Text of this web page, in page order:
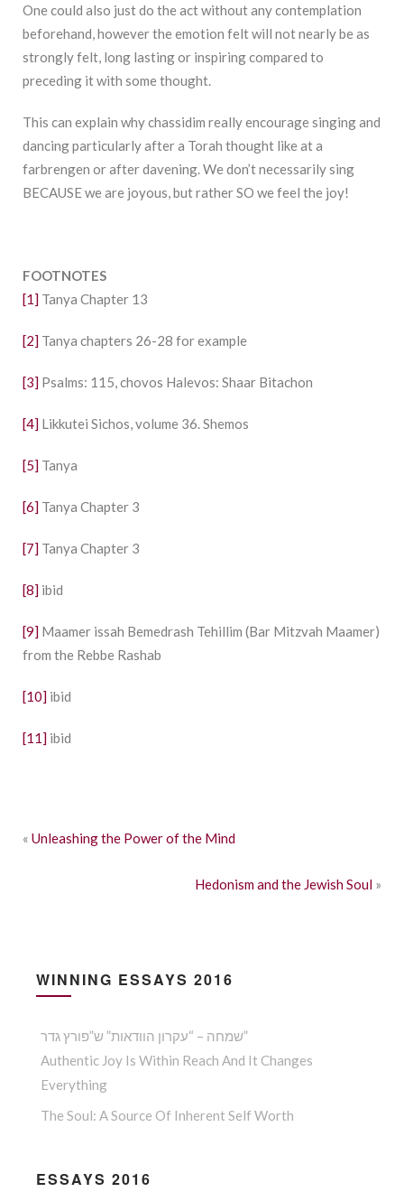
One could also just do the act without any contemplation
beforehand, however the emotion felt will not nearly be as
strongly felt, long lasting or inspiring compared to
preceding it with some thought.
This can explain why chassidim really encourage singing and
dancing particularly after a Torah thought like at a
farbrengen or after davening. We don’t necessarily sing
BECAUSE we are joyous, but rather SO we feel the joy!
FOOTNOTES
[1] Tanya Chapter 13
[2] Tanya chapters 26-28 for example
[3] Psalms: 115, chovos Halevos: Shaar Bitachon
[4] Likkutei Sichos, volume 36. Shemos
[5] Tanya
[6] Tanya Chapter 3
[7] Tanya Chapter 3
[8] ibid
[9] Maamer issah Bemedrash Tehillim (Bar Mitzvah Maamer)
from the Rebbe Rashab
[10] ibid
[11] ibid
« Unleashing the Power of the Mind
Hedonism and the Jewish Soul »
WINNING ESSAYS 2016
שמחה – “עקרון הוודאות” ש”פורץ גדר”
Authentic Joy Is Within Reach And It Changes
Everything
The Soul: A Source Of Inherent Self Worth
ESSAYS 2016